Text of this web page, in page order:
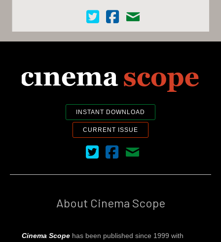
Cinema Scope on Twitter
Cinema Scope on Facebook
Contact Us
INSTANT DOWNLOAD
CURRENT ISSUE
Cinema Scope on Twitter
Cinema Scope on Facebook
Contact Us
About Cinema Scope
Cinema Scope has been published since 1999 with